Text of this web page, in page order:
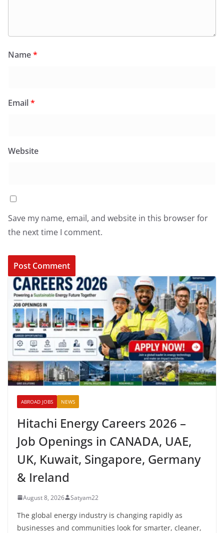
Name*
Email*
Website
Save my name, email, and website in this browser for
the next time I comment.
ABROAD JOBS NEWS
Hitachi Energy Careers 2026 –
Job Openings in CANADA, UAE,
UK, Kuwait, Singapore, Germany
& Ireland
August 8, 2026 Satyam22
The global energy industry is changing rapidly as
businesses and communities look for smarter, cleaner,